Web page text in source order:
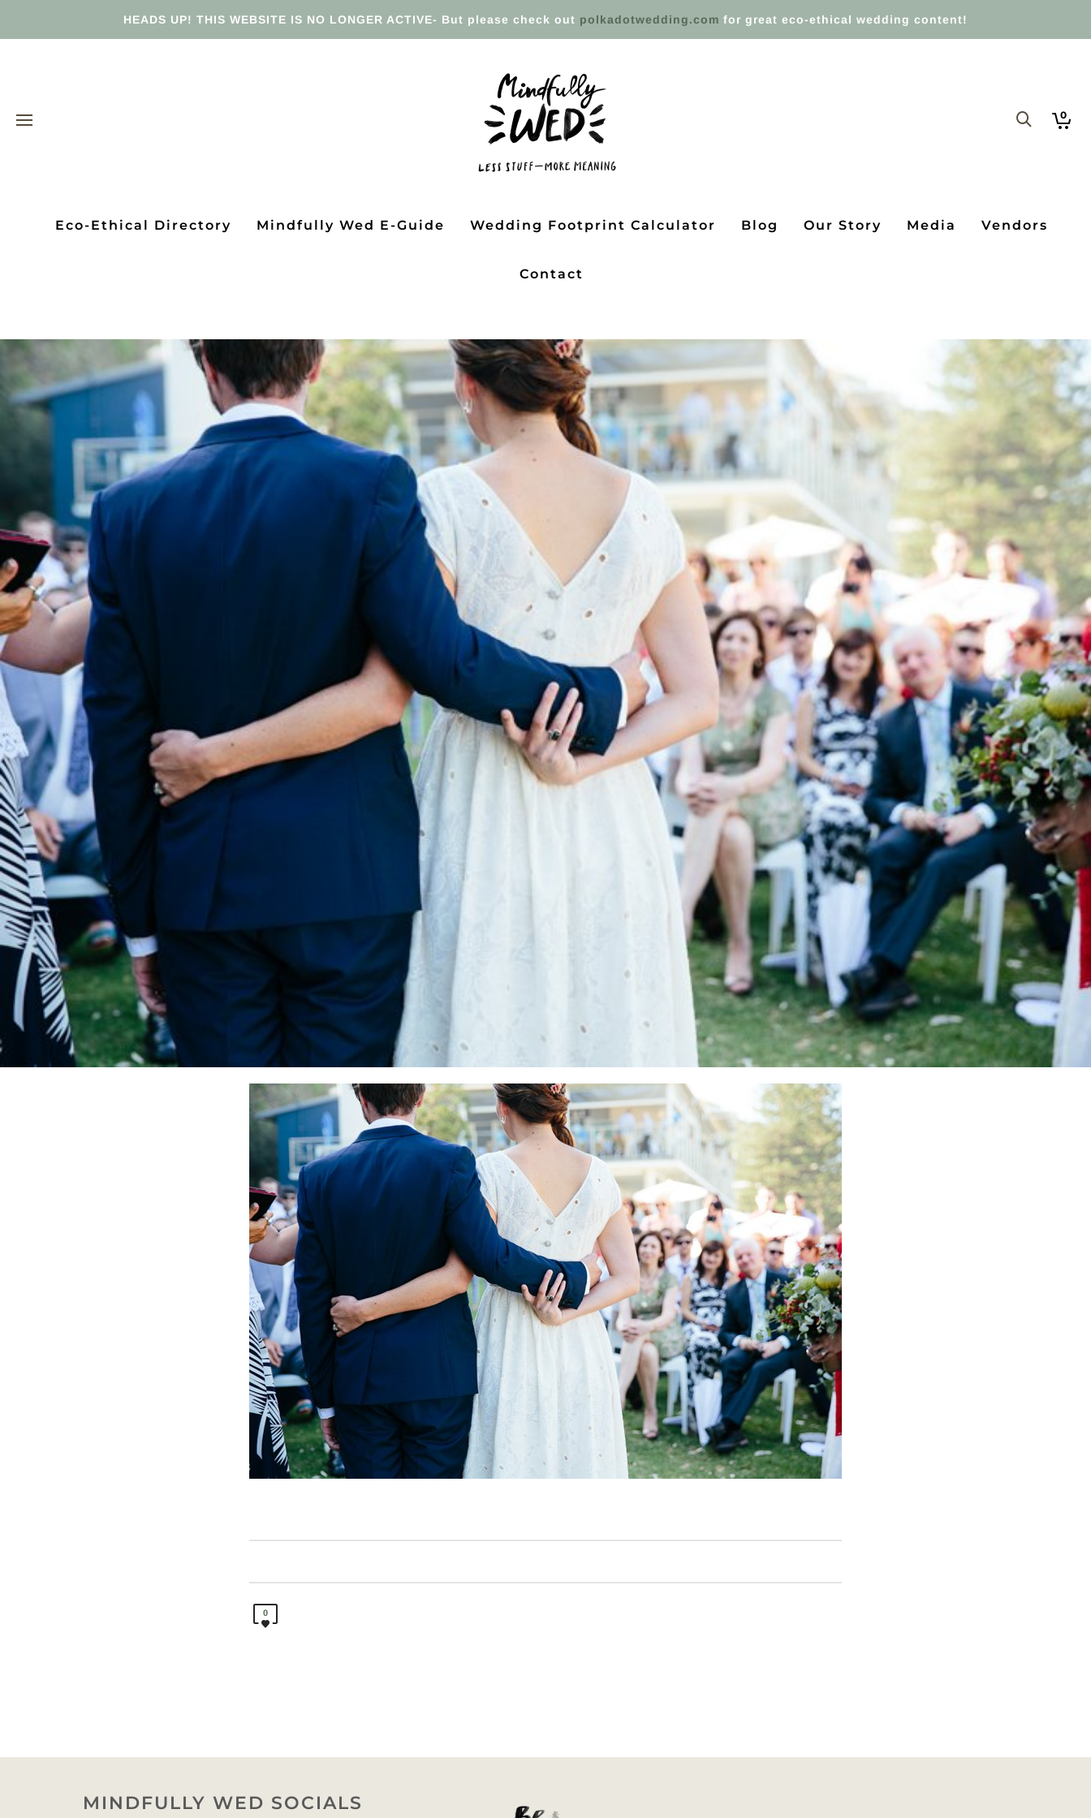
HEADS UP! THIS WEBSITE IS NO LONGER ACTIVE- But please check out polkadotwedding.com for great eco-ethical wedding content!
0
Eco-Ethical Directory Mindfully Wed E-Guide Wedding Footprint Calculator Blog Our Story Media Vendors
Contact
0
MINDFULLY WED SOCIALS